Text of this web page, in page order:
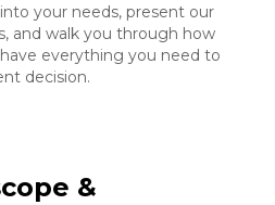
your needs, present our
and walk you through how
everything you need to
decision.
&